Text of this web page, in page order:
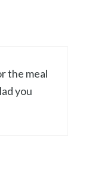
the meal
you